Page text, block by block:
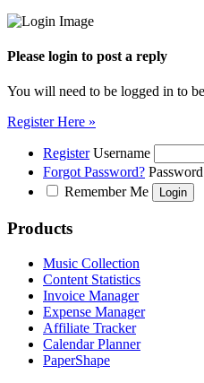
Please login to post a reply
You will need to be logged in to
Register Here »
Register Username
Forgot Password? Password
Remember Me
Products
Music Collection
Content Statistics
Invoice Manager
Expense Manager
Affiliate Tracker
Calendar Planner
PaperShape